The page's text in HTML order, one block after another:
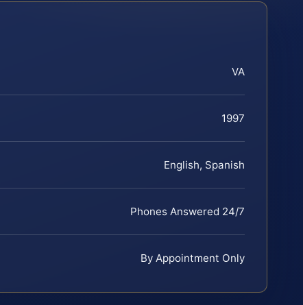
VA
1997
English, Spanish
Phones Answered 24/7
By Appointment Only